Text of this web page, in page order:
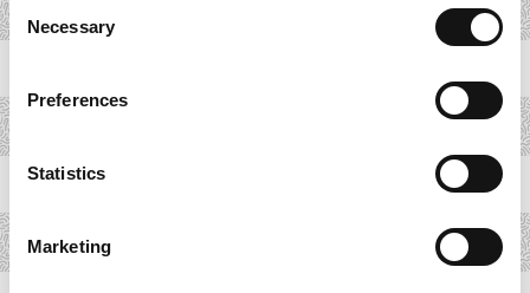
Selection
Necessary
Preferences
Statistics
Marketing